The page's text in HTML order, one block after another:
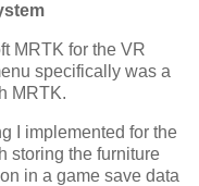
MRTK for the VR
specifically was a
MRTK.
I implemented for the
storing the furniture
in a game save data